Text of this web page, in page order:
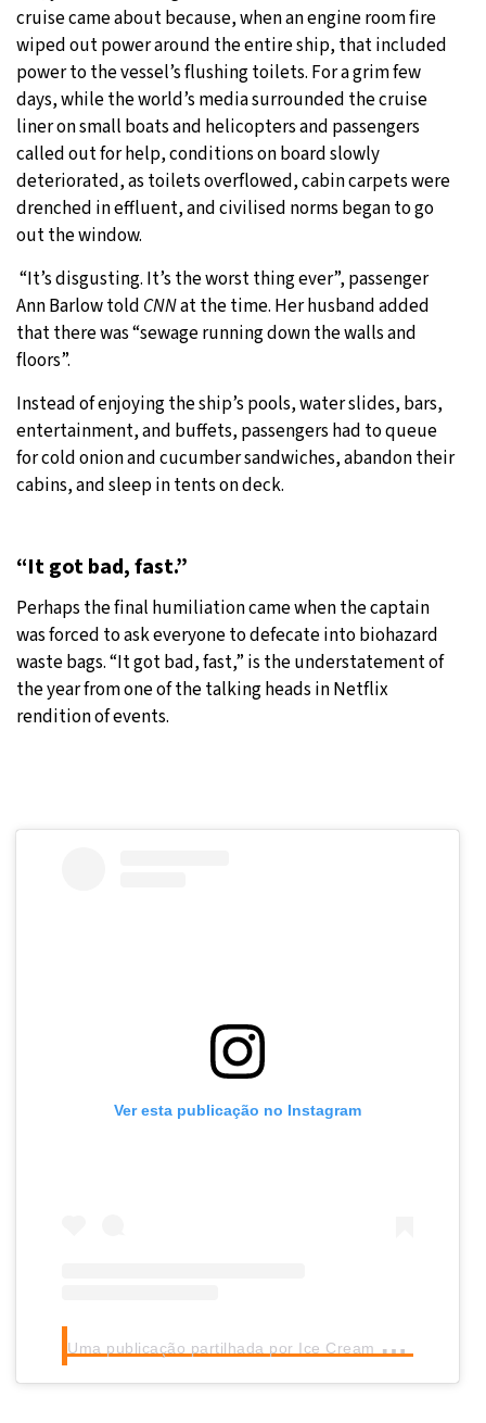
cruise came about because, when an engine room fire
wiped out power around the entire ship, that included
power to the vessel’s flushing toilets. For a grim few
days, while the world’s media surrounded the cruise
liner on small boats and helicopters and passengers
called out for help, conditions on board slowly
deteriorated, as toilets overflowed, cabin carpets were
drenched in effluent, and civilised norms began to go
out the window.
“It’s disgusting. It’s the worst thing ever”, passenger
Ann Barlow told CNNat the time. Her husband added
that there was “sewage running down the walls and
floors”.
Instead of enjoying the ship’s pools, water slides, bars,
entertainment, and buffets, passengers had to queue
for cold onion and cucumber sandwiches, abandon their
cabins, and sleep in tents on deck.
“It got bad, fast.”
Perhaps the final humiliation came when the captain
was forced to ask everyone to defecate into biohazard
waste bags. “It got bad, fast,” is the understatement of
the year from one of the talking heads in Netflix
rendition of events.
Ver esta publicação no Instagram
U
ma publicação partilhada por Ice Cream Conversations® (@icecreamconvos_)